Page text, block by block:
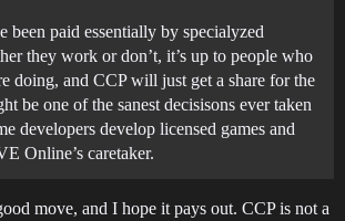
been paid essentially by specialyzed
they work or don’t, it’s up to people who
doing, and CCP will just get a share for the
be one of the sanest decisisons ever taken
developers develop licensed games and
Online’s caretaker.
move, and I hope it pays out. CCP is not a